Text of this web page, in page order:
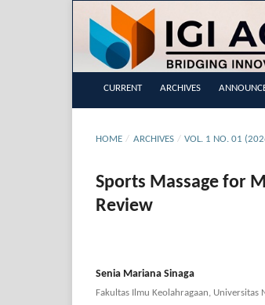
CURRENT ARCHIVES
HOME / ARCHIVES / VOL. 1 NO. 01
Sports Massage for
Review
Senia Mariana Sinaga
Fakultas Ilmu Keolahragaan, Universitas